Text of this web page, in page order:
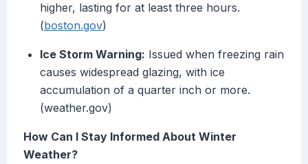
higher, lasting for at least three hours.
(boston.gov)
Ice Storm Warning: Issued when freezing rain
causes widespread glazing, with ice
accumulation of a quarter inch or more.
(weather.gov)
How Can I Stay Informed About Winter
Weather?